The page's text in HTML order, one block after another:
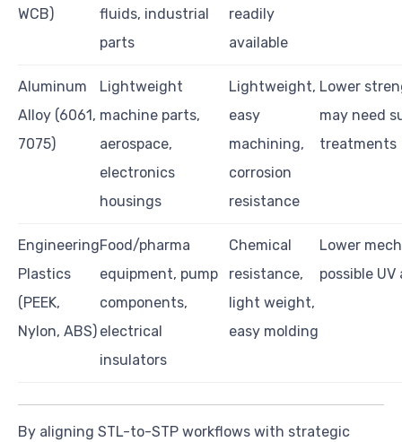
WCB)
fluids, industrial
parts
readily
available
Aluminum
Alloy (6061,
7075)
Lightweight
machine parts,
aerospace,
electronics
housings
Lightweight,
easy
machining,
corrosion
resistance
Lower
may need
treatments
Engineering
Plastics
(PEEK,
Nylon, ABS)
Food/pharma
equipment, pump
components,
electrical
insulators
Chemical
resistance,
light weight,
easy molding
Lower
possible UV
By aligning STL-to-STP workflows with strategic